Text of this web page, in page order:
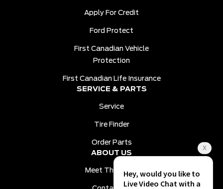
Apply For Credit
Ford Protect
First Canadian Vehicle
Protection
First Canadian Life Insurance
SERVICE & PARTS
Service
Tire Finder
Order Parts
ABOUT US
Meet The Team